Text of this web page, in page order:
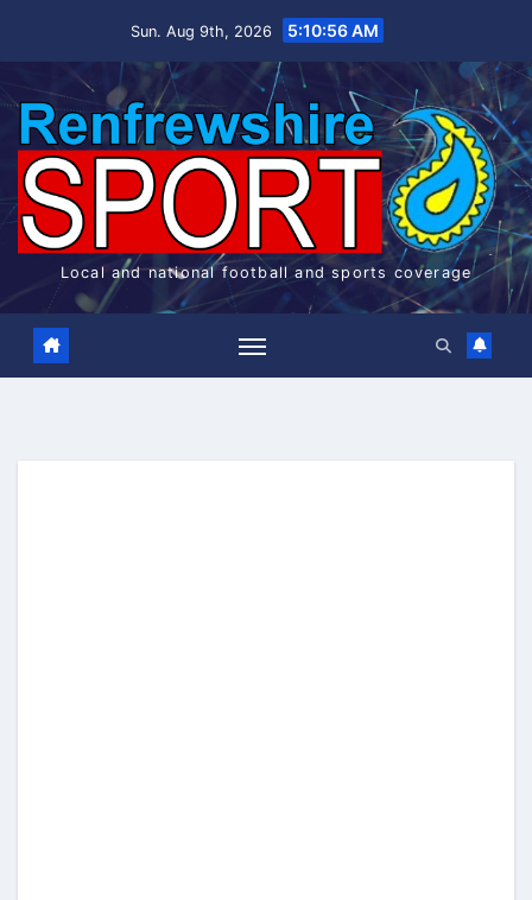
Sun. Aug 9th, 2026 5:10:56 AM
Local and national football and sports coverage